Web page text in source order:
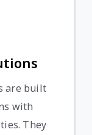
are built
with
They